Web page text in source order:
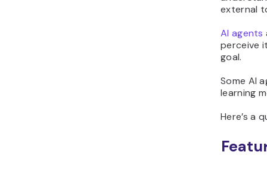
external
AI agents
perceive
goal.
Some AI
learning
Here’s a